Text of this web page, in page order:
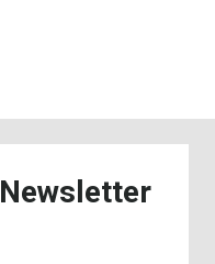
Newsletter